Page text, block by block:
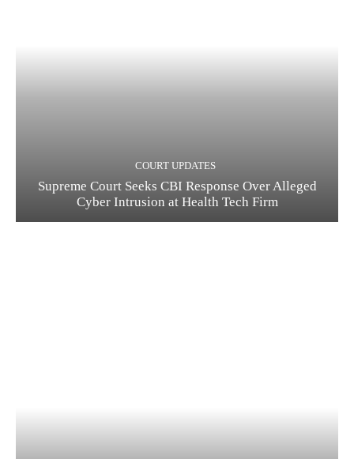
COURT UPDATES
Supreme Court Seeks CBI Response Over Alleged
Cyber Intrusion at Health Tech Firm